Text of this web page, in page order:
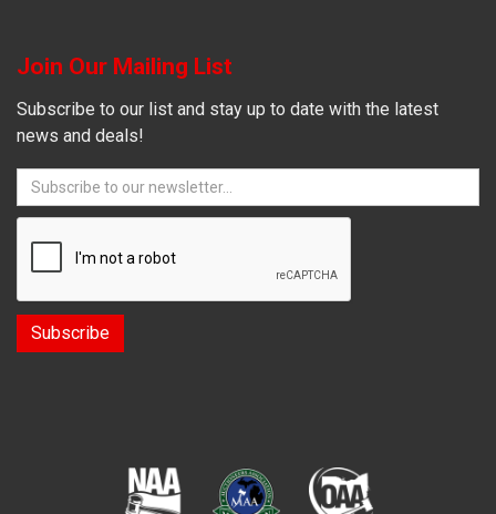
Join Our Mailing List
Subscribe to our list and stay up to date with the latest
news and deals!